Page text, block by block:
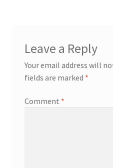
Leave a Reply
Your email address will
fields are marked *
Comment *